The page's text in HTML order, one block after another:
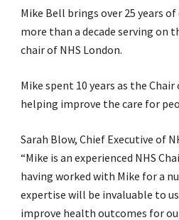
Mike Bell brings over 25 years
more than a decade serving on
chair of NHS London.
Mike spent 10 years as the
helping improve the care for
Sarah Blow, Chief Executive of
“Mike is an experienced NHS
having worked with Mike for a
expertise will be invaluable to
improve health outcomes for